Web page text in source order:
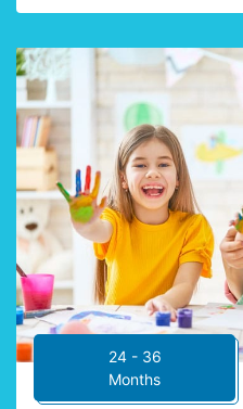
24 - 36
Months